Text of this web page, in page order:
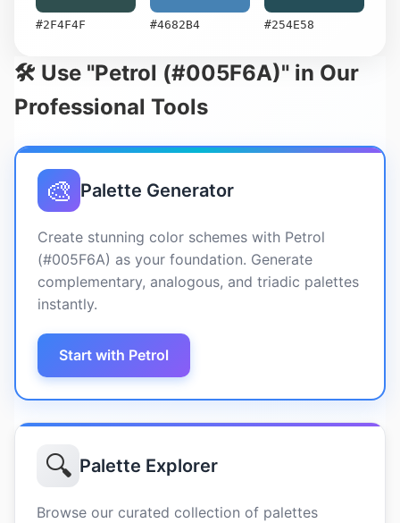
#2F4F4F #4682B4 #254E58
🛠️ Use "Petrol (#005F6A)" in Our
Professional Tools
🎨 Palette Generator
Create stunning color schemes with Petrol
(#005F6A) as your foundation. Generate
complementary, analogous, and triadic palettes
instantly.
Start with Petrol
🔍 Palette Explorer
Browse our curated collection of palettes